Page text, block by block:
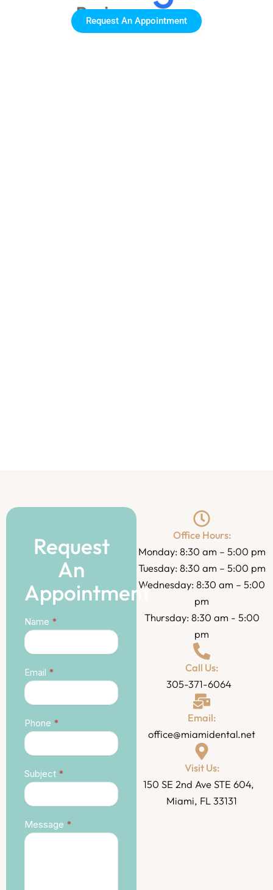
Request An Appointment
Office Hours:
Monday: 8:30 am – 5:00 pm
Tuesday: 8:30 am – 5:00 pm
Wednesday: 8:30 am – 5:00
pm
Thursday: 8:30 am - 5:00
pm
Call Us:
305-371-6064
Email:
office@miamidental.net
Visit Us:
150 SE 2nd Ave STE 604,
Miami, FL 33131
Request
An
Appointment
Contact
Name *
Email *
Phone *
Subject *
Message *